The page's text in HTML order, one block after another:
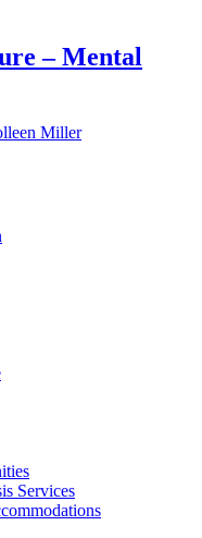
– Mental
Miller
Services